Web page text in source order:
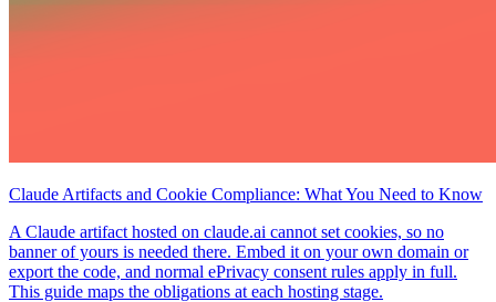
Claude Artifacts and Cookie Compliance: What You Need to Know
A Claude artifact hosted on claude.ai cannot set cookies, so no
banner of yours is needed there. Embed it on your own domain or
export the code, and normal ePrivacy consent rules apply in full.
This guide maps the obligations at each hosting stage.